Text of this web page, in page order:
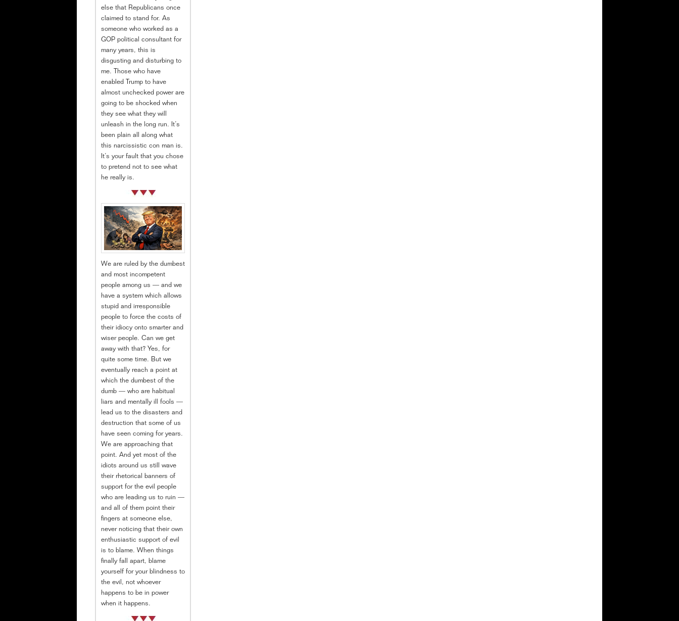
else that Republicans once
claimed to stand for. As
someone who worked as a
GOP political consultant for
many years, this is
disgusting and disturbing to
me. Those who have
enabled Trump to have
almost unchecked power are
going to be shocked when
they see what they will
unleash in the long run. It’s
been plain all along what
this narcissistic con man is.
It’s your fault that you chose
to pretend not to see what
he really is.
We are ruled by the dumbest
and most incompetent
people among us — and we
have a system which allows
stupid and irresponsible
people to force the costs of
their idiocy onto smarter and
wiser people. Can we get
away with that? Yes, for
quite some time. But we
eventually reach a point at
which the dumbest of the
dumb — who are habitual
liars and mentally ill fools —
lead us to the disasters and
destruction that some of us
have seen coming for years.
We are approaching that
point. And yet most of the
idiots around us still wave
their rhetorical banners of
support for the evil people
who are leading us to ruin —
and all of them point their
fingers at someone else,
never noticing that their own
enthusiastic support of evil
is to blame. When things
finally fall apart, blame
yourself for your blindness to
the evil, not whoever
happens to be in power
when it happens.